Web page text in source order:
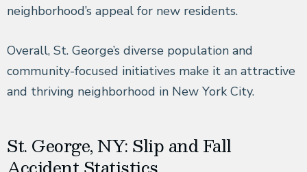
neighborhood’s appeal for new residents.
Overall, St. George’s diverse population and
community-focused initiatives make it an attractive
and thriving neighborhood in New York City.
St. George, NY: Slip and Fall